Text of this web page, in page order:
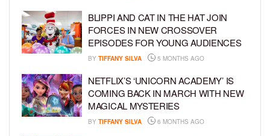
BLIPPI AND CAT IN THE HAT JOIN
FORCES IN NEW CROSSOVER
EPISODES FOR YOUNG AUDIENCES
BY TIFFANY SILVA 5 MONTHS AGO
NETFLIX’S ‘UNICORN ACADEMY’ IS
COMING BACK IN MARCH WITH NEW
MAGICAL MYSTERIES
BY TIFFANY SILVA 6 MONTHS AGO